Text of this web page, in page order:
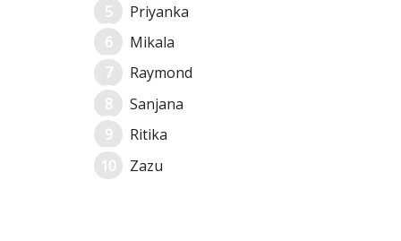
Priyanka
Mikala
Raymond
Sanjana
Ritika
Zazu